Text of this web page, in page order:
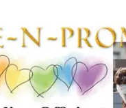
She laid out her process
with other couples and
she's officiated in
she was an experienced
well-established process she